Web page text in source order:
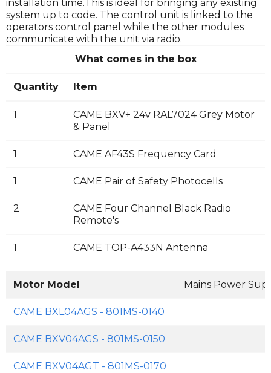
installation time.This is ideal for bringing any existing
system up to code. The control unit is linked to the
operators control panel while the other modules
communicate with the unit via radio.
What comes in the box
Quantity Item
1
CAME BXV+ 24v RAL7024 Grey Motor
& Panel
1 CAME AF43S Frequency Card
1 CAME Pair of Safety Photocells
2
CAME Four Channel Black Radio
Remote's
1 CAME TOP-A433N Antenna
Motor Model Mains Power
CAME BXL04AGS - 801MS-0140
CAME BXV04AGS - 801MS-0150
CAME BXV04AGT - 801MS-0170